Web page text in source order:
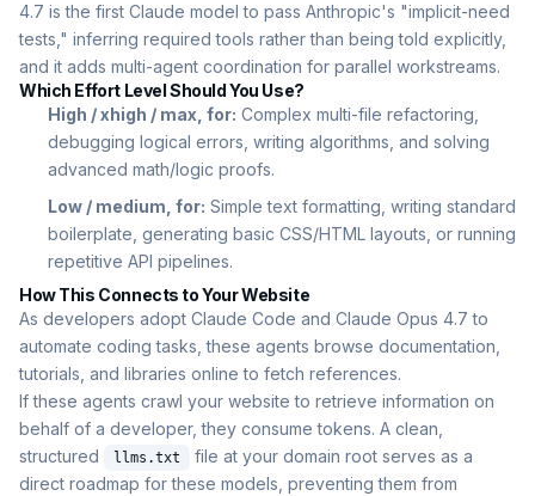
4.7 is the first Claude model to pass Anthropic's "implicit-need
tests," inferring required tools rather than being told explicitly,
and it adds multi-agent coordination for parallel workstreams.
Which Effort Level Should You Use?
High / xhigh / max, for: Complex multi-file refactoring,
debugging logical errors, writing algorithms, and solving
advanced math/logic proofs.
Low / medium, for: Simple text formatting, writing standard
boilerplate, generating basic CSS/HTML layouts, or running
repetitive API pipelines.
How This Connects to Your Website
As developers adopt Claude Code and Claude Opus 4.7 to
automate coding tasks, these agents browse documentation,
tutorials, and libraries online to fetch references.
If these agents crawl your website to retrieve information on
behalf of a developer, they consume tokens. A clean,
structured
llms.txt
file at your domain root serves as a
direct roadmap for these models, preventing them from